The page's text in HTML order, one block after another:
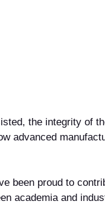
the integrity of
advanced
been proud to
academia and